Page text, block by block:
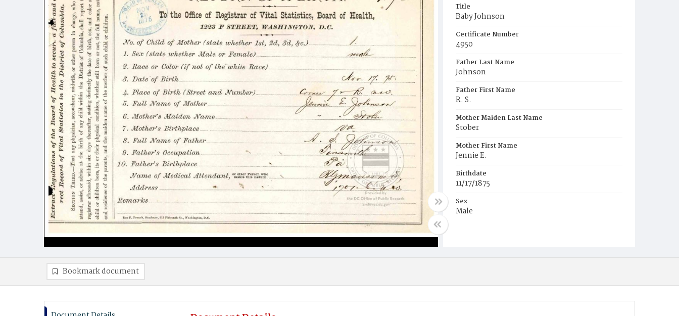
Title
Baby Johnson
Certificate Number
4950
Father Last Name
Johnson
Father First Name
R. S.
Mother Maiden Last Name
Stober
Mother First Name
Jennie E.
Birthdate
11/17/1875
Sex
Male
Bookmark document